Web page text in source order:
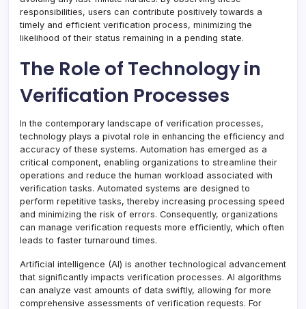
responsibilities, users can contribute positively towards a
timely and efficient verification process, minimizing the
likelihood of their status remaining in a pending state.
The Role of Technology in
Verification Processes
In the contemporary landscape of verification processes,
technology plays a pivotal role in enhancing the efficiency and
accuracy of these systems. Automation has emerged as a
critical component, enabling organizations to streamline their
operations and reduce the human workload associated with
verification tasks. Automated systems are designed to
perform repetitive tasks, thereby increasing processing speed
and minimizing the risk of errors. Consequently, organizations
can manage verification requests more efficiently, which often
leads to faster turnaround times.
Artificial intelligence (AI) is another technological advancement
that significantly impacts verification processes. AI algorithms
can analyze vast amounts of data swiftly, allowing for more
comprehensive assessments of verification requests. For